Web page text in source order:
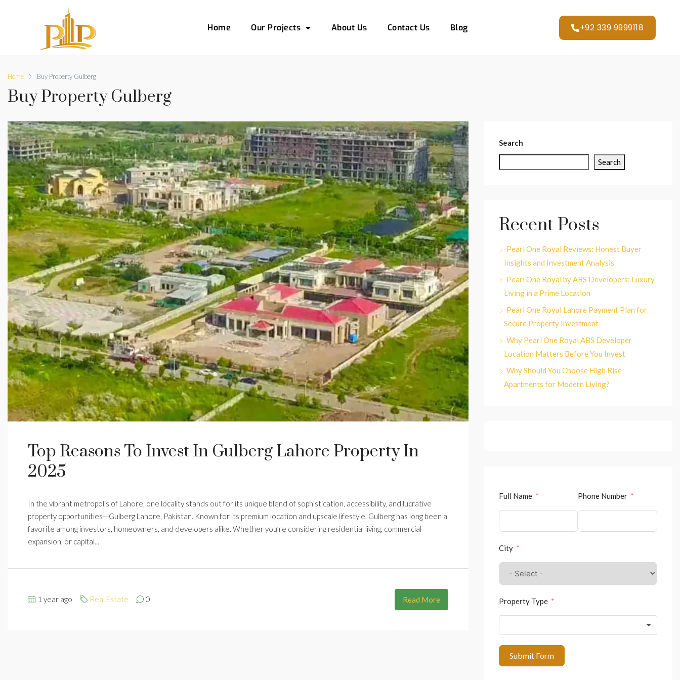
Home Our Projects About Us Contact Us Blog +92 339 9999118
Home Buy Property Gulberg
Buy Property Gulberg
Top Reasons To Invest In Gulberg Lahore Property In
2025
In the vibrant metropolis of Lahore, one locality stands out for its unique blend of sophistication, accessibility, and lucrative
property opportunities—Gulberg Lahore, Pakistan. Known for its premium location and upscale lifestyle, Gulberg has long been a
favorite among investors, homeowners, and developers alike. Whether you’re considering residential living, commercial
expansion, or capital...
1 year ago Real Estate 0 Read More
Search
Search
Recent Posts
Pearl One Royal Reviews: Honest Buyer
Insights and Investment Analysis
Pearl One Royal by ABS Developers: Luxury
Living in a Prime Location
Pearl One Royal Lahore Payment Plan for
Secure Property Investment
Why Pearl One Royal ABS Developer
Location Matters Before You Invest
Why Should You Choose High Rise
Apartments for Modern Living?
Full Name Phone Number
City
Property Type
Submit Form